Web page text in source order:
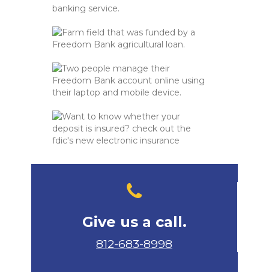
Give us a call.
812-683-8998